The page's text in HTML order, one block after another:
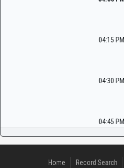
04:15 PM
04:30 PM
04:45 PM
Home Record Search